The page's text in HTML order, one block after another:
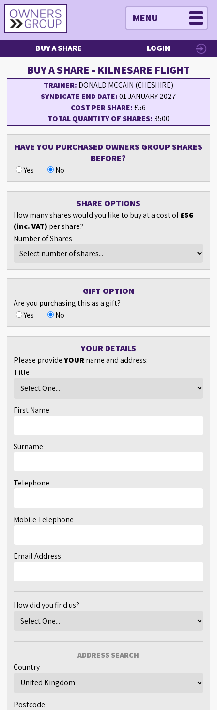
MENU
BUY A SHARE LOGIN
BUY A SHARE - KILNESARE FLIGHT
TRAINER: DONALD MCCAIN (CHESHIRE)
SYNDICATE END DATE:01 JANUARY 2027
COST PER SHARE:£56
TOTAL QUANTITY OF SHARES: 3500
HAVE YOU PURCHASED OWNERS GROUP SHARES
BEFORE?
Yes No
SHARE OPTIONS
How many shares would you like to buy at a cost of£56
(inc. VAT) per share?
Number of Shares
GIFT OPTION
Are you purchasing this as a gift?
Yes
No
YOUR DETAILS
Please provideYOURname and address:
Title
First Name
Surname
Telephone
Mobile Telephone
Email Address
How did you find us?
ADDRESS SEARCH
Country
Postcode